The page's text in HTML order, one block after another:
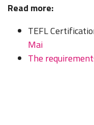
Read more:
TEFL
Mai
The